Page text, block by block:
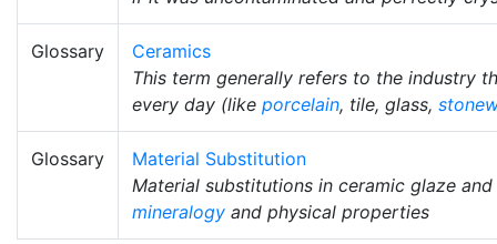
Glossary
Ceramics
This term generally refers to the industry
every day (like porcelain, tile, glass,
Glossary
Material Substitution
Material substitutions in ceramic glaze
mineralogy and physical properties